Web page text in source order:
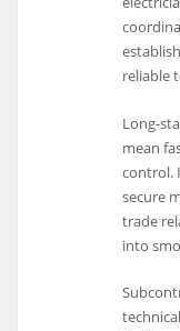
reliable
Long-
mean
control.
secure
trade
into